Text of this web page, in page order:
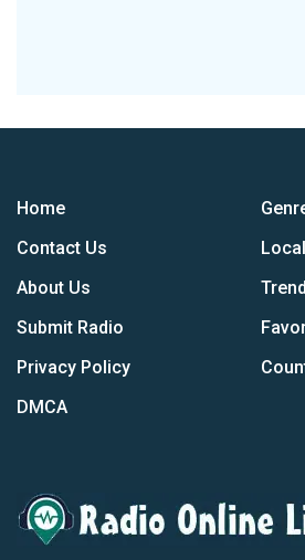
Home
Contact Us
About Us
Submit Radio
Privacy Policy
DMCA
Local